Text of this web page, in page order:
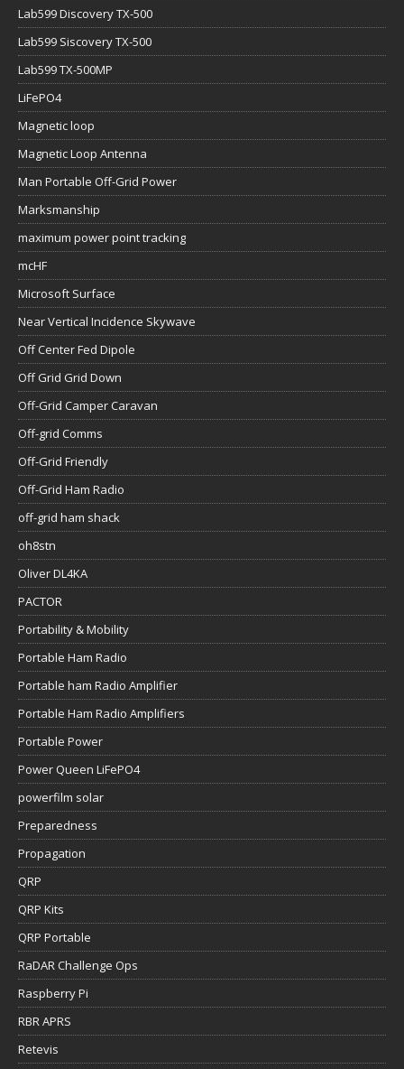
Lab599 Discovery TX-500
Lab599 Siscovery TX-500
Lab599 TX-500MP
LiFePO4
Magnetic loop
Magnetic Loop Antenna
Man Portable Off-Grid Power
Marksmanship
maximum power point tracking
mcHF
Microsoft Surface
Near Vertical Incidence Skywave
Off Center Fed Dipole
Off Grid Grid Down
Off-Grid Camper Caravan
Off-grid Comms
Off-Grid Friendly
Off-Grid Ham Radio
off-grid ham shack
oh8stn
Oliver DL4KA
PACTOR
Portability & Mobility
Portable Ham Radio
Portable ham Radio Amplifier
Portable Ham Radio Amplifiers
Portable Power
Power Queen LiFePO4
powerfilm solar
Preparedness
Propagation
QRP
QRP Kits
QRP Portable
RaDAR Challenge Ops
Raspberry Pi
RBR APRS
Retevis